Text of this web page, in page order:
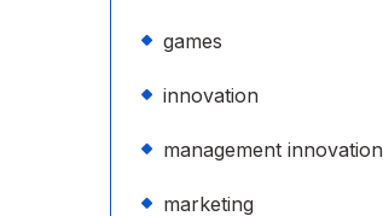
games
innovation
management innovation
marketing